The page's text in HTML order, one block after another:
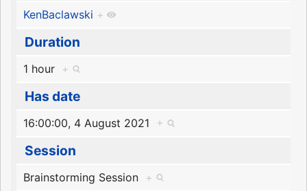
KenBaclawski +
Duration
1 hour +
Has date
16:00:00, 4 August 2021 +
Session
Brainstorming Session +